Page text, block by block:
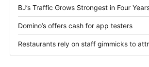
BJ’s Traffic Grows Strongest in Four
Domino’s offers cash for app testers
Restaurants rely on staff gimmicks to